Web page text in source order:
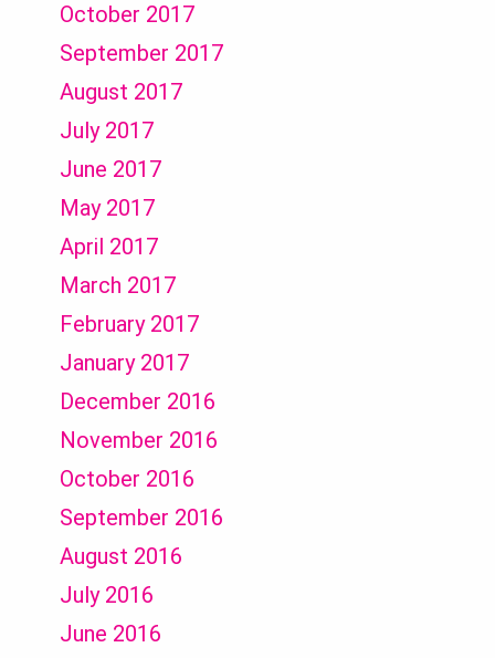
October 2017
September 2017
August 2017
July 2017
June 2017
May 2017
April 2017
March 2017
February 2017
January 2017
December 2016
November 2016
October 2016
September 2016
August 2016
July 2016
June 2016